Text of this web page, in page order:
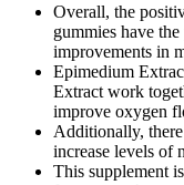
Overall, the
gummies have
improvements in
Epimedium
Extract work
improve oxygen
Additionally,
increase levels of
This supplement